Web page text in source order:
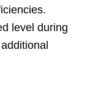
level during